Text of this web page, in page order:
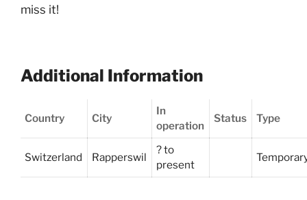
miss it!
Additional Information
Country City
In
operation
Status Type
Switzerland Rapperswil
? to
present